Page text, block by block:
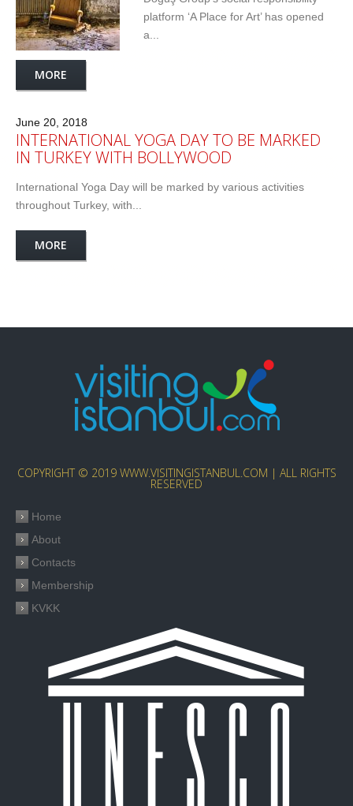
platform ‘A Place for Art’ has opened
a...
MORE
June 20, 2018
INTERNATIONAL YOGA DAY TO BE MARKED
IN TURKEY WITH BOLLYWOOD
International Yoga Day will be marked by various activities
throughout Turkey, with...
MORE
COPYRIGHT © 2019 WWW.VISITINGISTANBUL.COM | ALL RIGHTS
RESERVED
Home
About
Contacts
Membership
KVKK